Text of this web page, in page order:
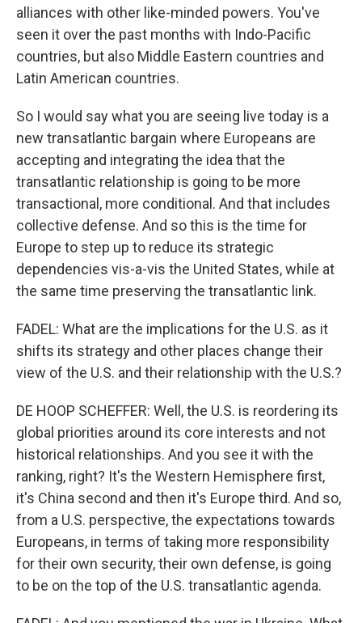
alliances with other like-minded powers. You've
seen it over the past months with Indo-Pacific
countries, but also Middle Eastern countries and
Latin American countries.
So I would say what you are seeing live today is a
new transatlantic bargain where Europeans are
accepting and integrating the idea that the
transatlantic relationship is going to be more
transactional, more conditional. And that includes
collective defense. And so this is the time for
Europe to step up to reduce its strategic
dependencies vis-a-vis the United States, while at
the same time preserving the transatlantic link.
FADEL: What are the implications for the U.S. as it
shifts its strategy and other places change their
view of the U.S. and their relationship with the U.S.?
DE HOOP SCHEFFER: Well, the U.S. is reordering its
global priorities around its core interests and not
historical relationships. And you see it with the
ranking, right? It's the Western Hemisphere first,
it's China second and then it's Europe third. And so,
from a U.S. perspective, the expectations towards
Europeans, in terms of taking more responsibility
for their own security, their own defense, is going
to be on the top of the U.S. transatlantic agenda.